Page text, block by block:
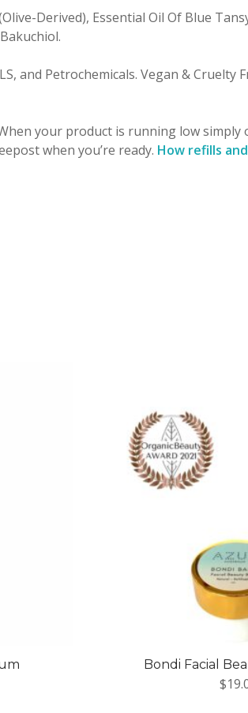
Derived), Essential Oil Of Blue
and Petrochemicals. Vegan & Cruelty
your product is running low simply
when you’re ready. How refills
Bondi Facial
$